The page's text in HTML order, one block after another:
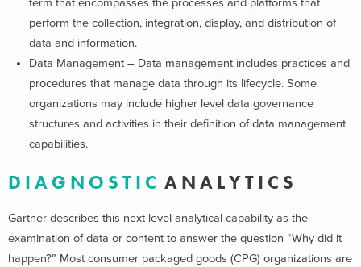
term that encompasses the processes and platforms that
perform the collection, integration, display, and distribution of
data and information.
Data Management – Data management includes practices and
procedures that manage data through its lifecycle. Some
organizations may include higher level data governance
structures and activities in their definition of data management
capabilities.
D I A G N O S T I C A N A L Y T I C S
Gartner describes this next level analytical capability as the
examination of data or content to answer the question “Why did it
happen?” Most consumer packaged goods (CPG) organizations are